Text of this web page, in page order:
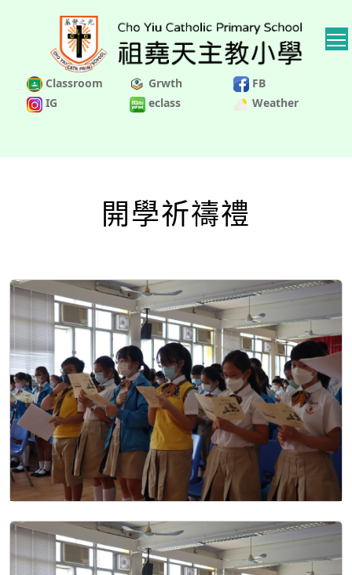
Classroom Grwth
FB
IG
eclass Weather
開學祈禱禮